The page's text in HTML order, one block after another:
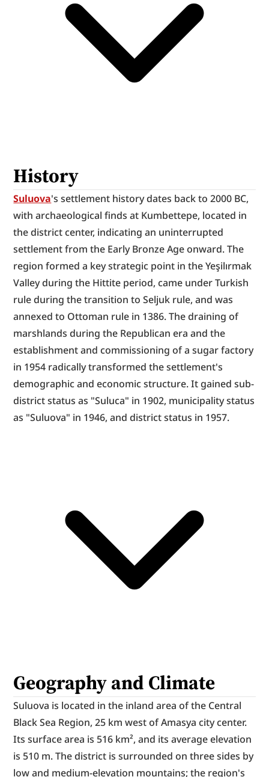
History
Suluova's settlement history dates back to 2000 BC,
with archaeological finds at Kumbettepe, located in
the district center, indicating an uninterrupted
settlement from the Early Bronze Age onward. The
region formed a key strategic point in the Yeşilırmak
Valley during the Hittite period, came under Turkish
rule during the transition to Seljuk rule, and was
annexed to Ottoman rule in 1386. The draining of
marshlands during the Republican era and the
establishment and commissioning of a sugar factory
in 1954 radically transformed the settlement's
demographic and economic structure. It gained sub-
district status as "Suluca" in 1902, municipality status
as "Suluova" in 1946, and district status in 1957.
Geography and Climate
Suluova is located in the inland area of the Central
Black Sea Region, 25 km west of Amasya city center.
Its surface area is 516 km², and its average elevation
is 510 m. The district is surrounded on three sides by
low and medium-elevation mountains; the region's